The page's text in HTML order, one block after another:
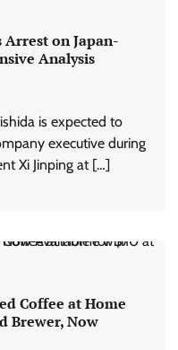
Arrest on Japan-
Analysis
is expected to
executive during
Xi Jinping at […]
Coffee at Home
Brewer, Now